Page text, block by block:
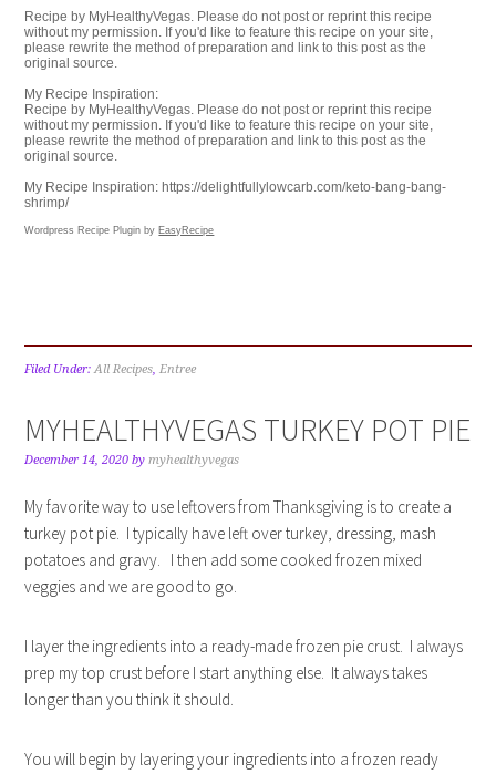
Recipe by MyHealthyVegas. Please do not post or reprint this recipe
without my permission. If you'd like to feature this recipe on your site,
please rewrite the method of preparation and link to this post as the
original source.
My Recipe Inspiration:
Recipe by MyHealthyVegas. Please do not post or reprint this recipe
without my permission. If you'd like to feature this recipe on your site,
please rewrite the method of preparation and link to this post as the
original source.
My Recipe Inspiration: https://delightfullylowcarb.com/keto-bang-bang-
shrimp/
Wordpress Recipe Plugin by EasyRecipe
Filed Under:All Recipes,Entree
MYHEALTHYVEGAS TURKEY POT PIE
December 14, 2020 bymyhealthyvegas
My favorite way to use leftovers from Thanksgiving is to create a
turkey pot pie. I typically have left over turkey, dressing, mash
potatoes and gravy. I then add some cooked frozen mixed
veggies and we are good to go.
I layer the ingredients into a ready-made frozen pie crust. I always
prep my top crust before I start anything else. It always takes
longer than you think it should.
You will begin by layering your ingredients into a frozen ready